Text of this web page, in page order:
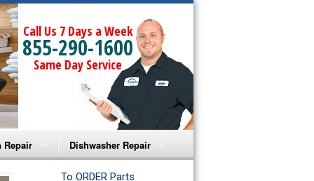
Call Us 7 Days a Week
855-290-1600
Same Day Service
Repair
Microwave Repair
Dishwasher Repair
Amana Dishwasher Repair
To ORDER Parts